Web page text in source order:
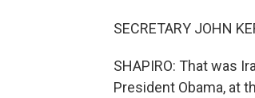
SECRETARY JOHN
SHAPIRO: That was
President Obama, at